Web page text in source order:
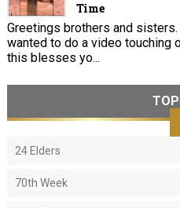
Time
Greetings brothers and
wanted to do a video touching
this blesses yo...
24 Elders
70th Week